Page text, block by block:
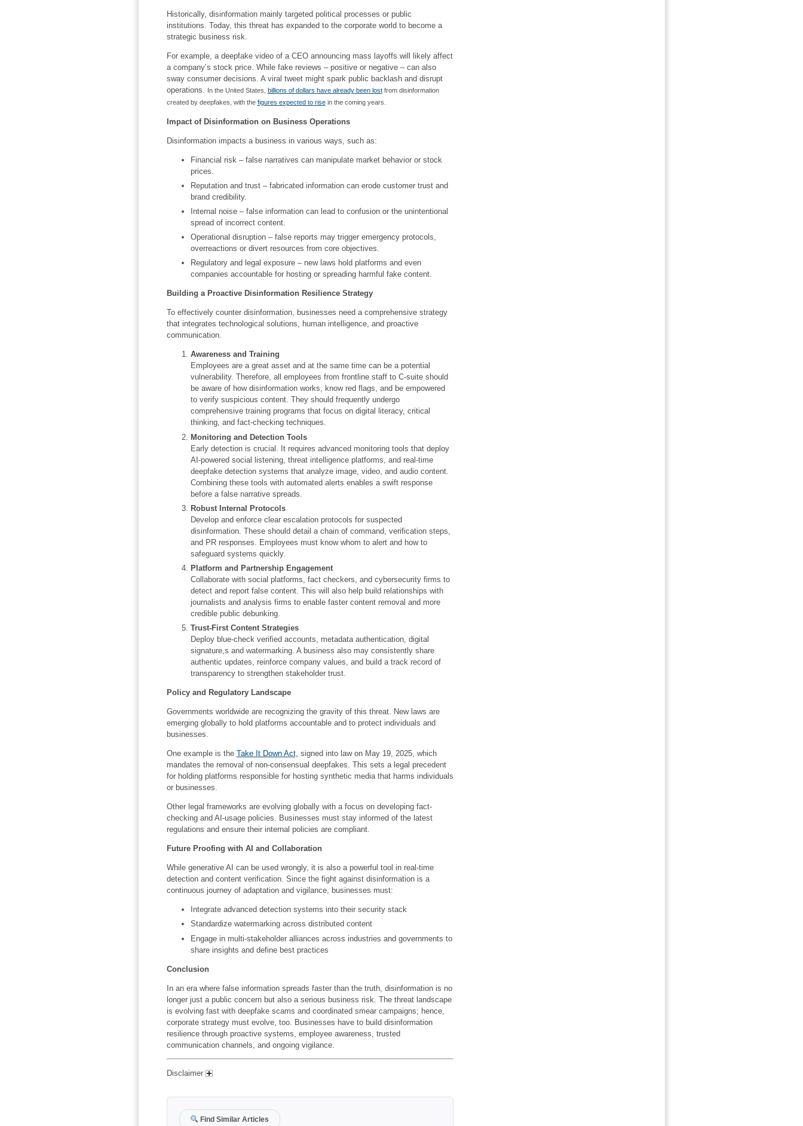
Historically, disinformation mainly targeted political processes or public
institutions. Today, this threat has expanded to the corporate world to become a
strategic business risk.
For example, a deepfake video of a CEO announcing mass layoffs will likely affect
a company’s stock price. While fake reviews – positive or negative – can also
sway consumer decisions. A viral tweet might spark public backlash and disrupt
operations.
In the United States, billions of dollars have already been lostfrom disinformation
created by deepfakes, with the figures expected to risein the coming years.
Impact of Disinformation on Business Operations
Disinformation impacts a business in various ways, such as:
Financial risk – false narratives can manipulate market behavior or stock
prices.
Reputation and trust – fabricated information can erode customer trust and
brand credibility.
Internal noise – false information can lead to confusion or the unintentional
spread of incorrect content.
Operational disruption – false reports may trigger emergency protocols,
overreactions or divert resources from core objectives.
Regulatory and legal exposure – new laws hold platforms and even
companies accountable for hosting or spreading harmful fake content.
Building a Proactive Disinformation Resilience Strategy
To effectively counter disinformation, businesses need a comprehensive strategy
that integrates technological solutions, human intelligence, and proactive
communication.
Awareness and Training
Employees are a great asset and at the same time can be a potential
vulnerability. Therefore, all employees from frontline staff to C-suite should
be aware of how disinformation works, know red flags, and be empowered
to verify suspicious content. They should frequently undergo
comprehensive training programs that focus on digital literacy, critical
thinking, and fact-checking techniques.
Monitoring and Detection Tools
Early detection is crucial. It requires advanced monitoring tools that deploy
AI-powered social listening, threat intelligence platforms, and real-time
deepfake detection systems that analyze image, video, and audio content.
Combining these tools with automated alerts enables a swift response
before a false narrative spreads.
Robust Internal Protocols
Develop and enforce clear escalation protocols for suspected
disinformation. These should detail a chain of command, verification steps,
and PR responses. Employees must know whom to alert and how to
safeguard systems quickly.
Platform and Partnership Engagement
Collaborate with social platforms, fact checkers, and cybersecurity firms to
detect and report false content. This will also help build relationships with
journalists and analysis firms to enable faster content removal and more
credible public debunking.
Trust-First Content Strategies
Deploy blue-check verified accounts, metadata authentication, digital
signature,s and watermarking. A business also may consistently share
authentic updates, reinforce company values, and build a track record of
transparency to strengthen stakeholder trust.
Policy and Regulatory Landscape
Governments worldwide are recognizing the gravity of this threat. New laws are
emerging globally to hold platforms accountable and to protect individuals and
businesses.
One example is the Take It Down Act, signed into law on May 19, 2025, which
mandates the removal of non-consensual deepfakes. This sets a legal precedent
for holding platforms responsible for hosting synthetic media that harms individuals
or businesses.
Other legal frameworks are evolving globally with a focus on developing fact-
checking and AI-usage policies. Businesses must stay informed of the latest
regulations and ensure their internal policies are compliant.
Future Proofing with AI and Collaboration
While generative AI can be used wrongly, it is also a powerful tool in real-time
detection and content verification. Since the fight against disinformation is a
continuous journey of adaptation and vigilance, businesses must:
Integrate advanced detection systems into their security stack
Standardize watermarking across distributed content
Engage in multi-stakeholder alliances across industries and governments to
share insights and define best practices
Conclusion
In an era where false information spreads faster than the truth, disinformation is no
longer just a public concern but also a serious business risk. The threat landscape
is evolving fast with deepfake scams and coordinated smear campaigns; hence,
corporate strategy must evolve, too. Businesses have to build disinformation
resilience through proactive systems, employee awareness, trusted
communication channels, and ongoing vigilance.
Disclaimer
Find Similar Articles